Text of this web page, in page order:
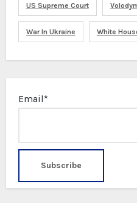
US Supreme Court
War In Ukraine White
Email*